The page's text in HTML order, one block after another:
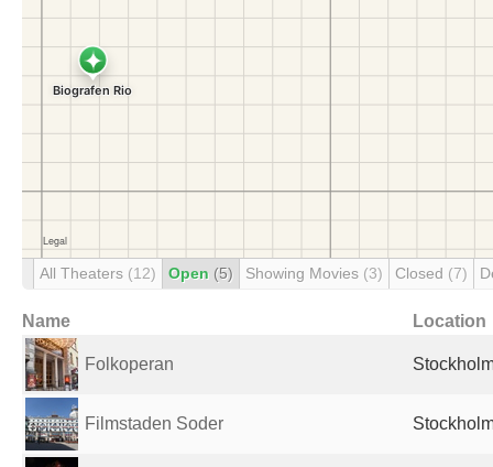
All Theaters (12) Open (5) Showing Movies (3) Closed (7)
Name Location
Folkoperan
Filmstaden Soder